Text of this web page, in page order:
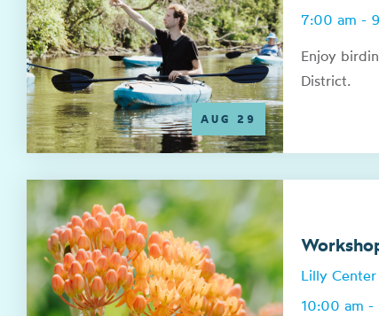
AUG 29
7:00 am -
Enjoy
District.
Lilly
10:00 am -